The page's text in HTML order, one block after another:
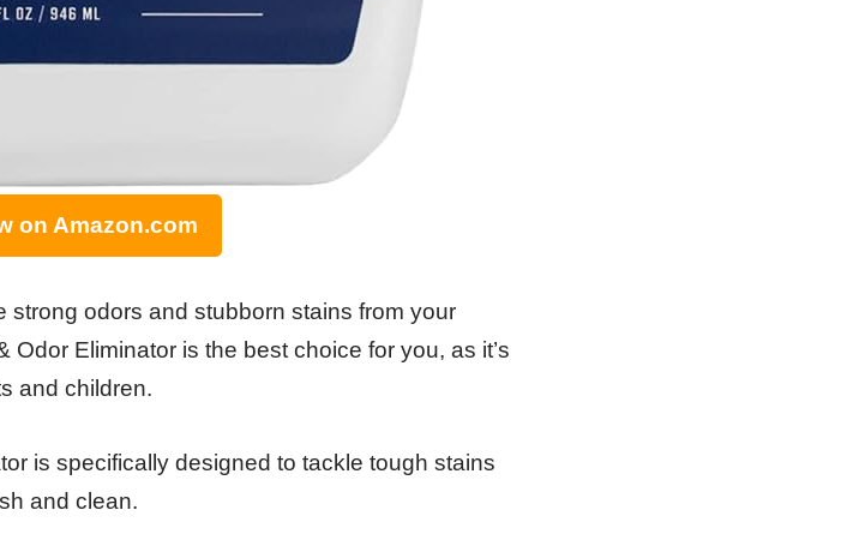
on Amazon.com
strong odors and stubborn stains from your
Odor Eliminator is the best choice for you, as it’s
and children.
is specifically designed to tackle tough stains
and clean.